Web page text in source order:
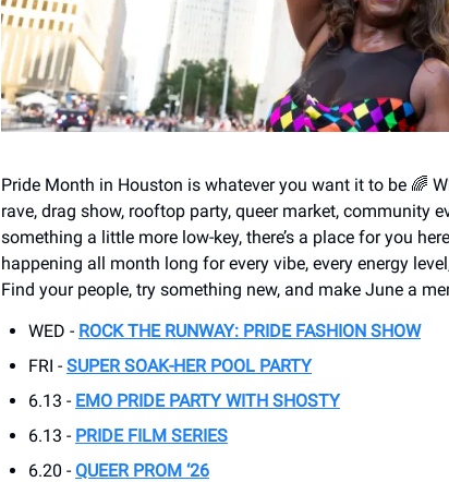
Pride Month in Houston is whatever you want it to be 🌈
rave, drag show, rooftop party, queer market, community
something a little more low-key, there’s a place for you
happening all month long for every vibe, every energy
Find your people, try something new, and make June a
WED - ROCK THE RUNWAY: PRIDE FASHION SHOW
FRI - SUPER SOAK-HER POOL PARTY
6.13 - EMO PRIDE PARTY WITH SHOSTY
6.13 - PRIDE FILM SERIES
6.20 - QUEER PROM ‘26